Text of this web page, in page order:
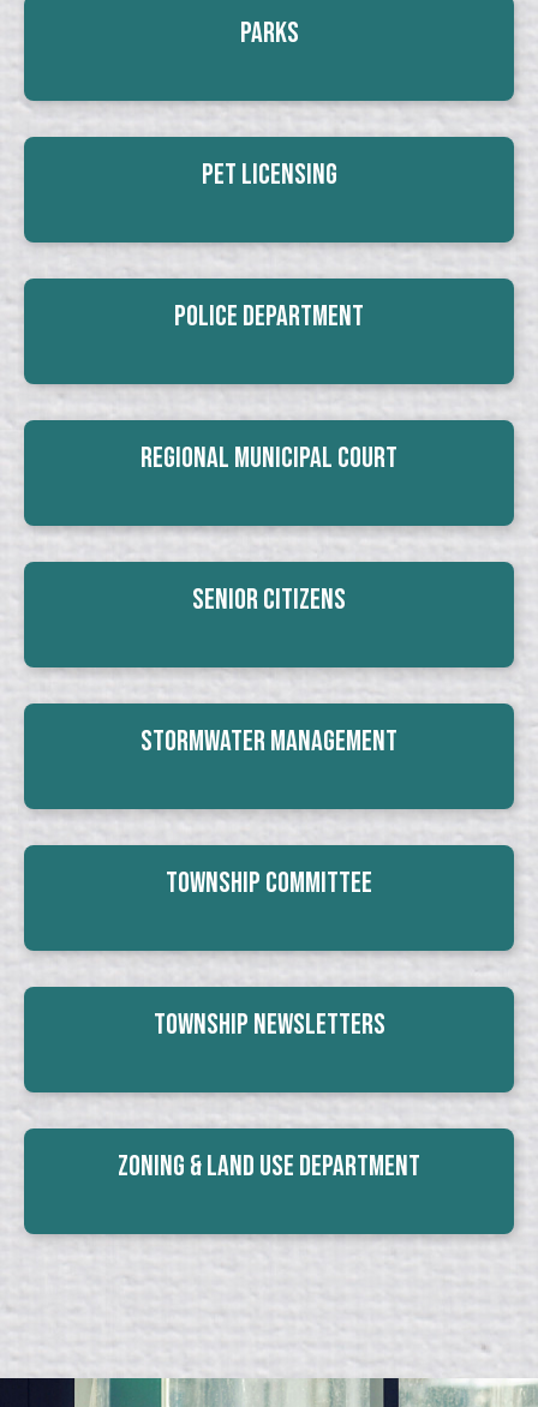
Parks
Pet Licensing
Police Department
Regional Municipal Court
Senior Citizens
Stormwater Management
Township Committee
Township Newsletters
Zoning & Land Use Department